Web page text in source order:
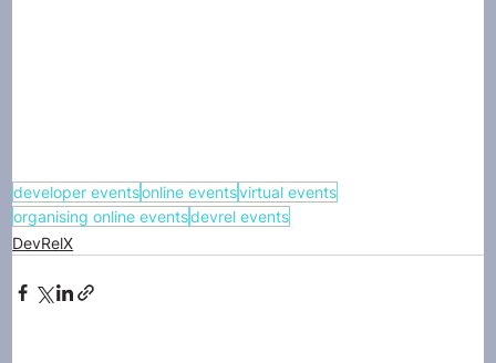
developer eventsonline eventsvirtual events
organising online eventsdevrel events
DevRelX